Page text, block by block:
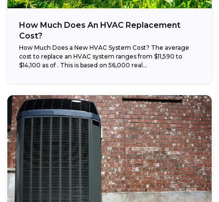
How Much Does An HVAC Replacement
Cost?
How Much Does a New HVAC System Cost? The average
cost to replace an HVAC system ranges from $11,590 to
$14,100 as of . This is based on 56,000 real...